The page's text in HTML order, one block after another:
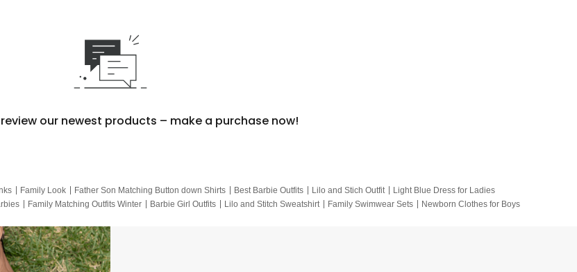
our newest products – make a purchase now!
Family Look Father Son Matching Button down Shirts Best Barbie Outfits Lilo and Stich Outfit
Light Blue Dress for Ladies
Family Matching Outfits Winter Barbie Girl Outfits Lilo and Stitch Sweatshirt Family Swimwear Sets
Newborn Clothes for Boys